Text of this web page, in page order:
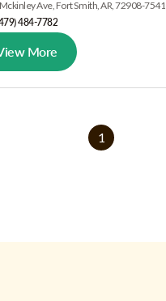
Ave, Fort Smith, AR, 72908-7541
484-7782
More
1